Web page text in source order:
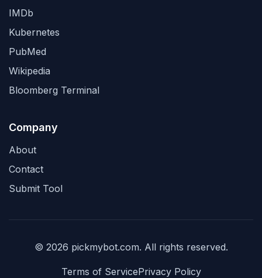
IMDb
Kubernetes
PubMed
Wikipedia
Bloomberg Terminal
Company
About
Contact
Submit Tool
© 2026 pickmybot.com. All rights reserved.
Terms of ServicePrivacy Policy